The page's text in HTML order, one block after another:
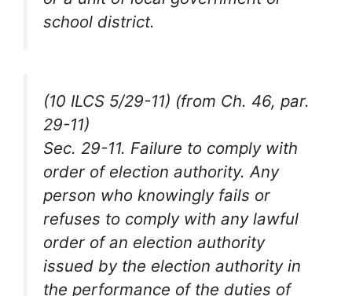
school district.
(10 ILCS 5/29-11) (from Ch. 46, par.
29-11)
Sec. 29-11. Failure to comply with
order of election authority. Any
person who knowingly fails or
refuses to comply with any lawful
order of an election authority
issued by the election authority in
the performance of the duties of